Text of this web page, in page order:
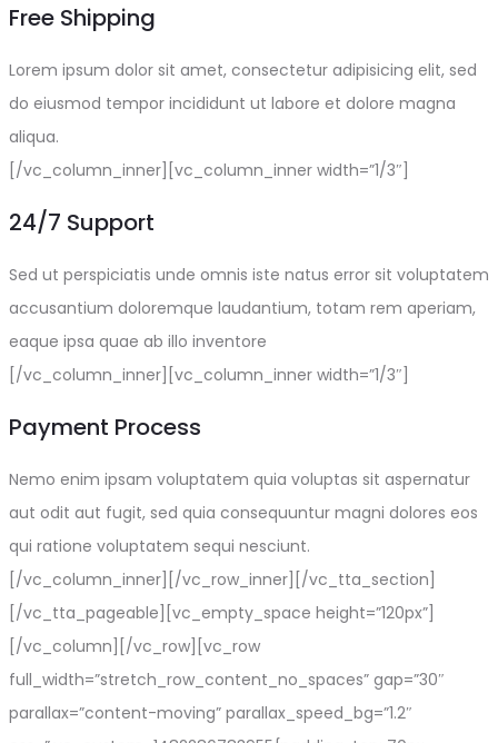
Free Shipping
Lorem ipsum dolor sit amet, consectetur adipisicing elit, sed
do eiusmod tempor incididunt ut labore et dolore magna
aliqua.
[/vc_column_inner][vc_column_inner width=”1/3″]
24/7 Support
Sed ut perspiciatis unde omnis iste natus error sit voluptatem
accusantium doloremque laudantium, totam rem aperiam,
eaque ipsa quae ab illo inventore
[/vc_column_inner][vc_column_inner width=”1/3″]
Payment Process
Nemo enim ipsam voluptatem quia voluptas sit aspernatur
aut odit aut fugit, sed quia consequuntur magni dolores eos
qui ratione voluptatem sequi nesciunt.
[/vc_column_inner][/vc_row_inner][/vc_tta_section]
[/vc_tta_pageable][vc_empty_space height=”120px”]
[/vc_column][/vc_row][vc_row
full_width=”stretch_row_content_no_spaces” gap=”30″
parallax=”content-moving” parallax_speed_bg=”1.2″